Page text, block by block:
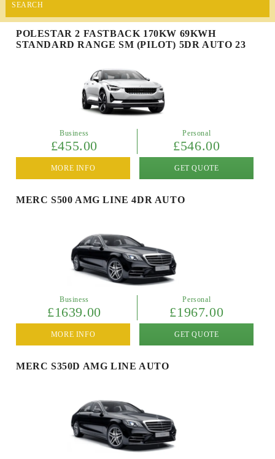
SEARCH
POLESTAR 2 FASTBACK 170KW 69KWH
STANDARD RANGE SM (PILOT) 5DR AUTO 23
Business
£455.00
Personal
£546.00
GET QUOTE
MORE INFO
MERC S500 AMG LINE 4DR AUTO
Business
£1639.00
Personal
£1967.00
GET QUOTE
MORE INFO
MERC S350D AMG LINE AUTO